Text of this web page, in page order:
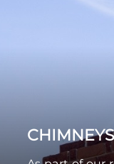
CHIMNEYS